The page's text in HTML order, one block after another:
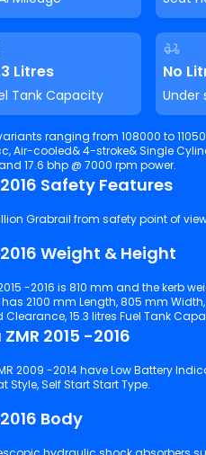
Litres
Tank Capacity
No
Under
ranging from 108000 to
cooled& 4-stroke& Single Cylinder&
and 17.6 bhp @ 7000 rpm power.
Safety Features
Grabrail from safety point of
Weight & Height
-2016 is 810 mm and the kerb
2100 mm Length, 805 mm Width,
15.3 litres Fuel Tank
2015 -2016
2009 -2014 have Low Battery
Digital Instrument Console, Single Seat Style, Self Start Start Type.
Body